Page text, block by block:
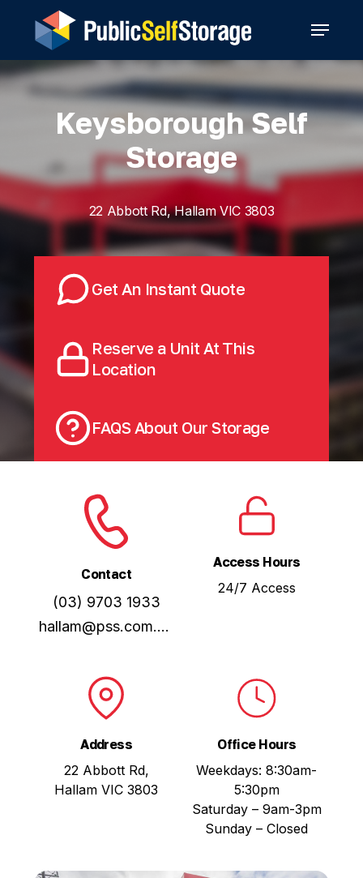
main
content
Menu
Keysborough Self
Storage
22 Abbott Rd, Hallam VIC 3803
Get An Instant Quote
Reserve a Unit At This
Location
FAQS About Our Storage
Contact
(03) 9703 1933
hallam@pss.com.au
Access Hours
24/7 Access
Address
22 Abbott Rd,
Hallam VIC 3803
Office Hours
Weekdays: 8:30am-
5:30pm
Saturday – 9am-3pm
Sunday – Closed